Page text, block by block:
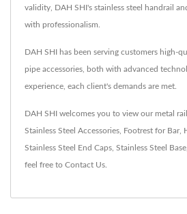
validity, DAH SHI's stainless steel handrail
with professionalism.
DAH SHI has been serving customers high-
pipe accessories, both with advanced
experience, each client's demands are met.
DAH SHI welcomes you to view our metal
Stainless Steel Accessories Footrest for Bar,
Stainless Steel End Caps Stainless Steel Base
feel free to Contact Us